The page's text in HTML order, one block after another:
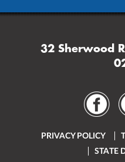
32 Sherwood
PRIVACY POLICY
STATE